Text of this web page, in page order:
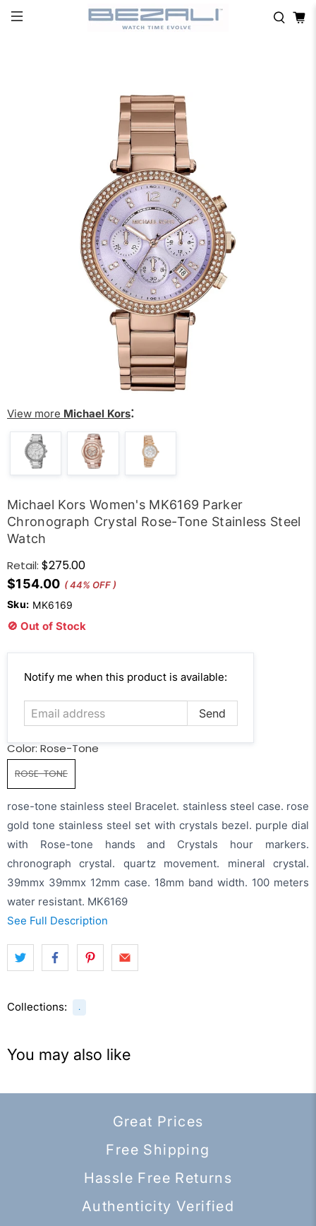
View more Michael Kors:
Michael Kors Women's MK6169 Parker
Chronograph Crystal Rose-Tone Stainless Steel
Watch
$154.00 ( 44% OFF )
Retail: $275.00
Sku: MK6169
🚫 Out of Stock
Color:Rose-Tone
ROSE-TONE
rose-tone stainless steel Bracelet. stainless steel case. rose
gold tone stainless steel set with crystals bezel. purple dial
with Rose-tone hands and Crystals hour markers.
chronograph crystal. quartz movement. mineral crystal.
39mmx 39mmx 12mm case. 18mm band width. 100 meters
water resistant. MK6169
See Full Description
Email
Notify me when this product is available:
Collections: .
You may also like
Great Prices
Free Shipping
Hassle Free Returns
Authenticity Verified